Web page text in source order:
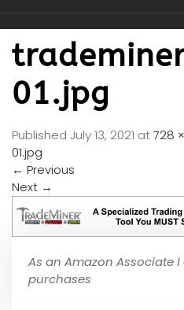
01.jpg
Published July 13, 2021 at728
01.jpg
← Previous
Next →
As an Amazon Associate
purchases